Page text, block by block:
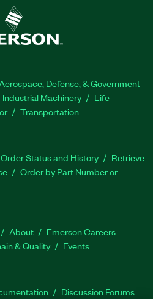
Defense, & Government
Industrial Machinery
Life
Transportation
Order Status and History
Retrieve
Order by Part Number or
About
Emerson Careers
& Quality Events
Discussion Forums